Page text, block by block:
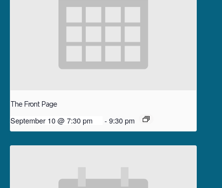
The Front Page
September 10 @ 7:30 pm - 9:30 pm